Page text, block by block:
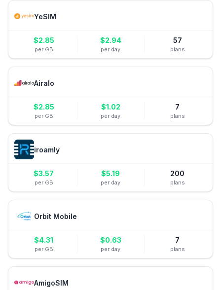
YeSIM
$2.85
per GB
$2.94
per day
57
plans
Airalo
$2.85
per GB
$1.02
per day
7
plans
iroamly
$3.57
per GB
$5.19
per day
200
plans
Orbit Mobile
$4.31
per GB
$0.63
per day
7
plans
AmigoSIM